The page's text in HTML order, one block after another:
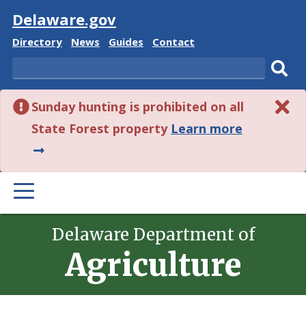
Visit
Delaware.gov
Delaware
Directory
Delaware
News
Delaware
Guides
Delaware
Contact
Search
Sunday hunting is prohibited on all
State Forest property Learn moreabout
alert.
PRIMARY
MENU
Delaware Department of
Agriculture